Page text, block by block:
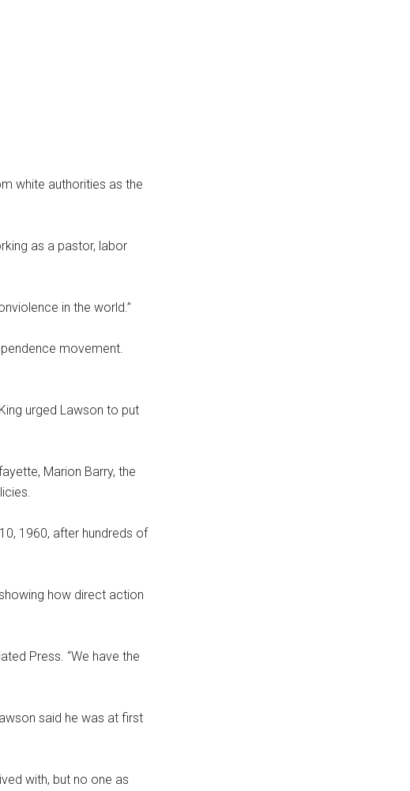
white authorities as the
as a pastor, labor
in the world.”
movement.
urged Lawson to put
Marion Barry, the
1960, after hundreds of
how direct action
Press. “We have the
said he was at first
with, but no one as